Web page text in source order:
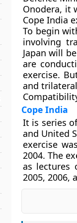
Onodera, it
Cope India
To begin
involving
Japan will
are
exercise.
and
Cope India
It is series
and United
exercise
2004. The
as lectures
2005, 2006,